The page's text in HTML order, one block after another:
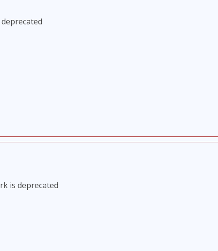
is deprecated